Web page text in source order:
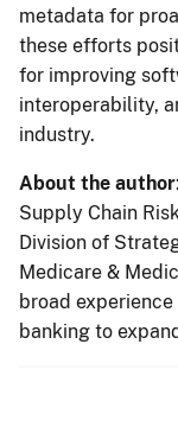
metadata for
these efforts
for improving
interoperability,
industry.
About the author
Supply Chain
Division of
Medicare &
broad
banking to